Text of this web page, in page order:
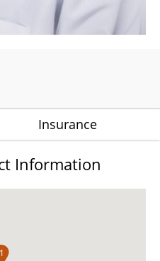
Insurance
Information
1